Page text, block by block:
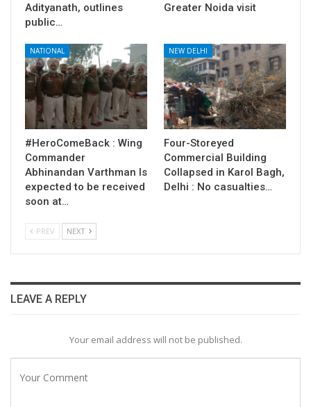
Adityanath, outlines
public…
Greater Noida visit
NATIONAL
#HeroComeBack : Wing
Commander
Abhinandan Varthman Is
expected to be received
soon at…
NEW DELHI
Four-Storeyed
Commercial Building
Collapsed in Karol Bagh,
Delhi : No casualties…
PREV NEXT
LEAVE A REPLY
Your email address will not be published.